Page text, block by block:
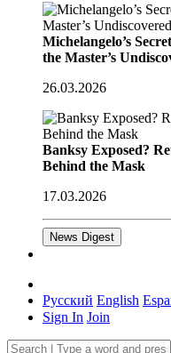
Michelangelo’s
the Master’s
26.03.2026
Banksy Exposed?
Behind the Mask
17.03.2026
News Digest
Русский English
Sign In Join